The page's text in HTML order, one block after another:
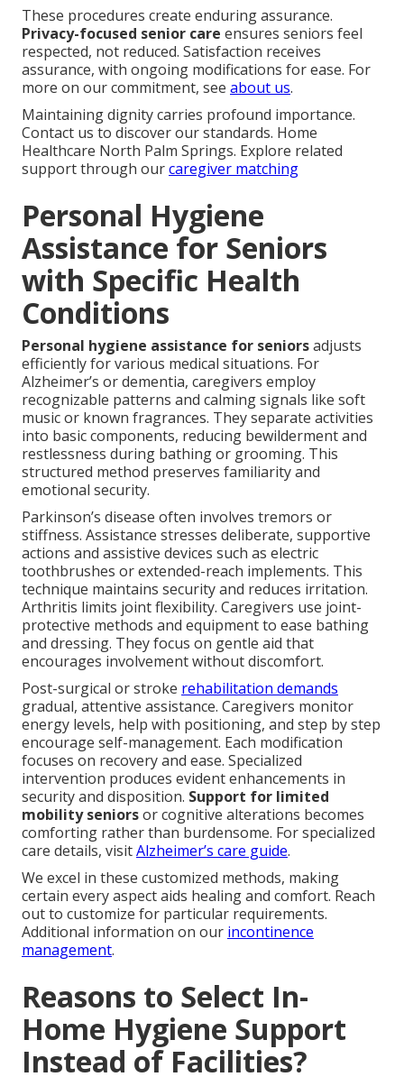
These procedures create enduring assurance.
Privacy-focused senior care ensures seniors feel
respected, not reduced. Satisfaction receives
assurance, with ongoing modifications for ease. For
more on our commitment, see about us.
Maintaining dignity carries profound importance.
Contact us to discover our standards. Home
Healthcare North Palm Springs. Explore related
support through ourcaregiver matching
Personal Hygiene
Assistance for Seniors
with Specific Health
Conditions
Personal hygiene assistance for seniorsadjusts
efficiently for various medical situations. For
Alzheimer’s or dementia, caregivers employ
recognizable patterns and calming signals like soft
music or known fragrances. They separate activities
into basic components, reducing bewilderment and
restlessness during bathing or grooming. This
structured method preserves familiarity and
emotional security.
Parkinson’s disease often involves tremors or
stiffness. Assistance stresses deliberate, supportive
actions and assistive devices such as electric
toothbrushes or extended-reach implements. This
technique maintains security and reduces irritation.
Arthritis limits joint flexibility. Caregivers use joint-
protective methods and equipment to ease bathing
and dressing. They focus on gentle aid that
encourages involvement without discomfort.
Post-surgical or stroke rehabilitation demands
gradual, attentive assistance. Caregivers monitor
energy levels, help with positioning, and step by step
encourage self-management. Each modification
focuses on recovery and ease. Specialized
intervention produces evident enhancements in
security and disposition. Support for limited
mobility seniorsor cognitive alterations becomes
comforting rather than burdensome. For specialized
care details, visitAlzheimer’s care guide.
We excel in these customized methods, making
certain every aspect aids healing and comfort. Reach
out to customize for particular requirements.
Additional information on our incontinence
management.
Reasons to Select In-
Home Hygiene Support
Instead of Facilities?